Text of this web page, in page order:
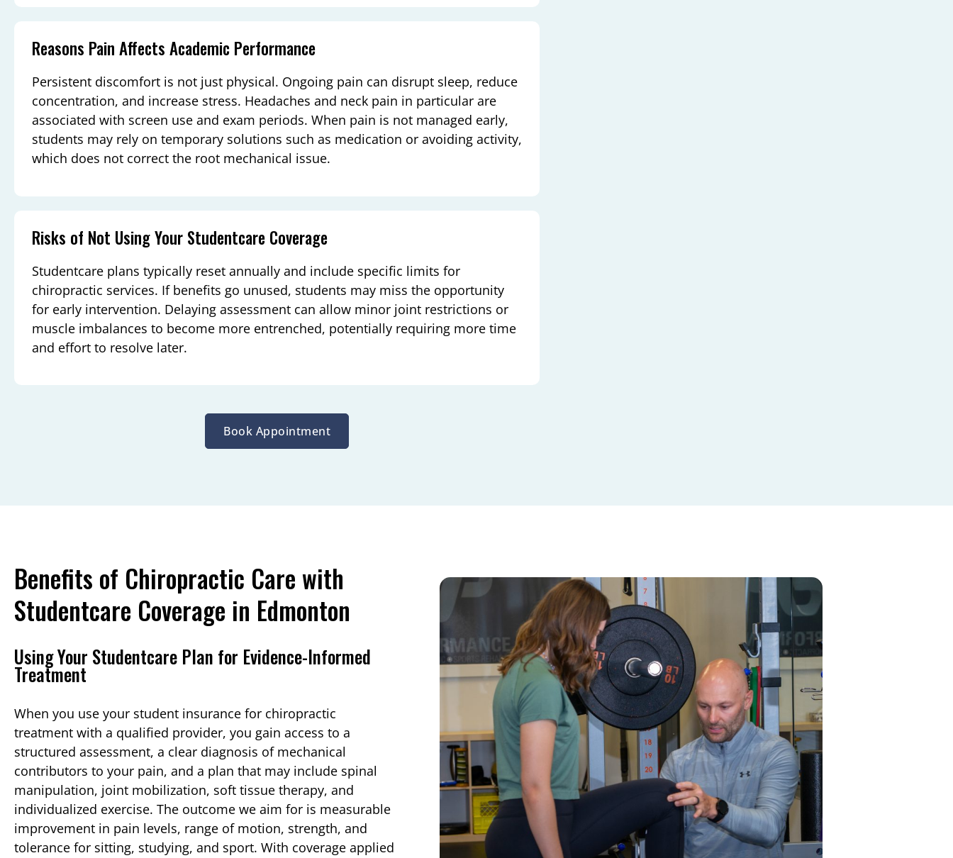
Reasons Pain Affects Academic Performance
Persistent discomfort is not just physical. Ongoing pain can disrupt sleep, reduce
concentration, and increase stress. Headaches and neck pain in particular are
associated with screen use and exam periods. When pain is not managed early,
students may rely on temporary solutions such as medication or avoiding activity,
which does not correct the root mechanical issue.
Risks of Not Using Your Studentcare Coverage
Studentcare plans typically reset annually and include specific limits for
chiropractic services. If benefits go unused, students may miss the opportunity
for early intervention. Delaying assessment can allow minor joint restrictions or
muscle imbalances to become more entrenched, potentially requiring more time
and effort to resolve later.
Book Appointment
Benefits of Chiropractic Care with
Studentcare Coverage in Edmonton
Using Your Studentcare Plan for Evidence-Informed
Treatment
When you use your student insurance for chiropractic
treatment with a qualified provider, you gain access to a
structured assessment, a clear diagnosis of mechanical
contributors to your pain, and a plan that may include spinal
manipulation, joint mobilization, soft tissue therapy, and
individualized exercise. The outcome we aim for is measurable
improvement in pain levels, range of motion, strength, and
tolerance for sitting, studying, and sport. With coverage applied